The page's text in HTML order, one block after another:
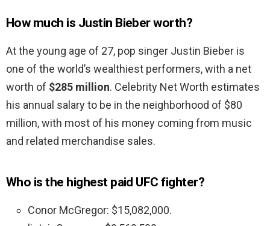
How much is Justin Bieber worth?
At the young age of 27, pop singer Justin Bieber is
one of the world’s wealthiest performers, with a net
worth of $285 million. Celebrity Net Worth estimates
his annual salary to be in the neighborhood of $80
million, with most of his money coming from music
and related merchandise sales.
Who is the highest paid UFC fighter?
Conor McGregor: $15,082,000.